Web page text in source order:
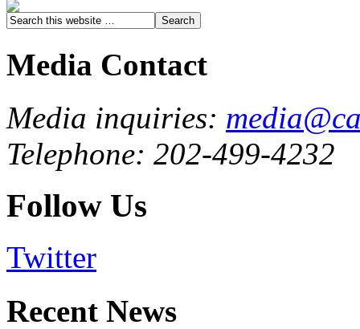
Media Contact
Media inquiries:
Telephone: 202-499-4232
Follow Us
Twitter
Recent News